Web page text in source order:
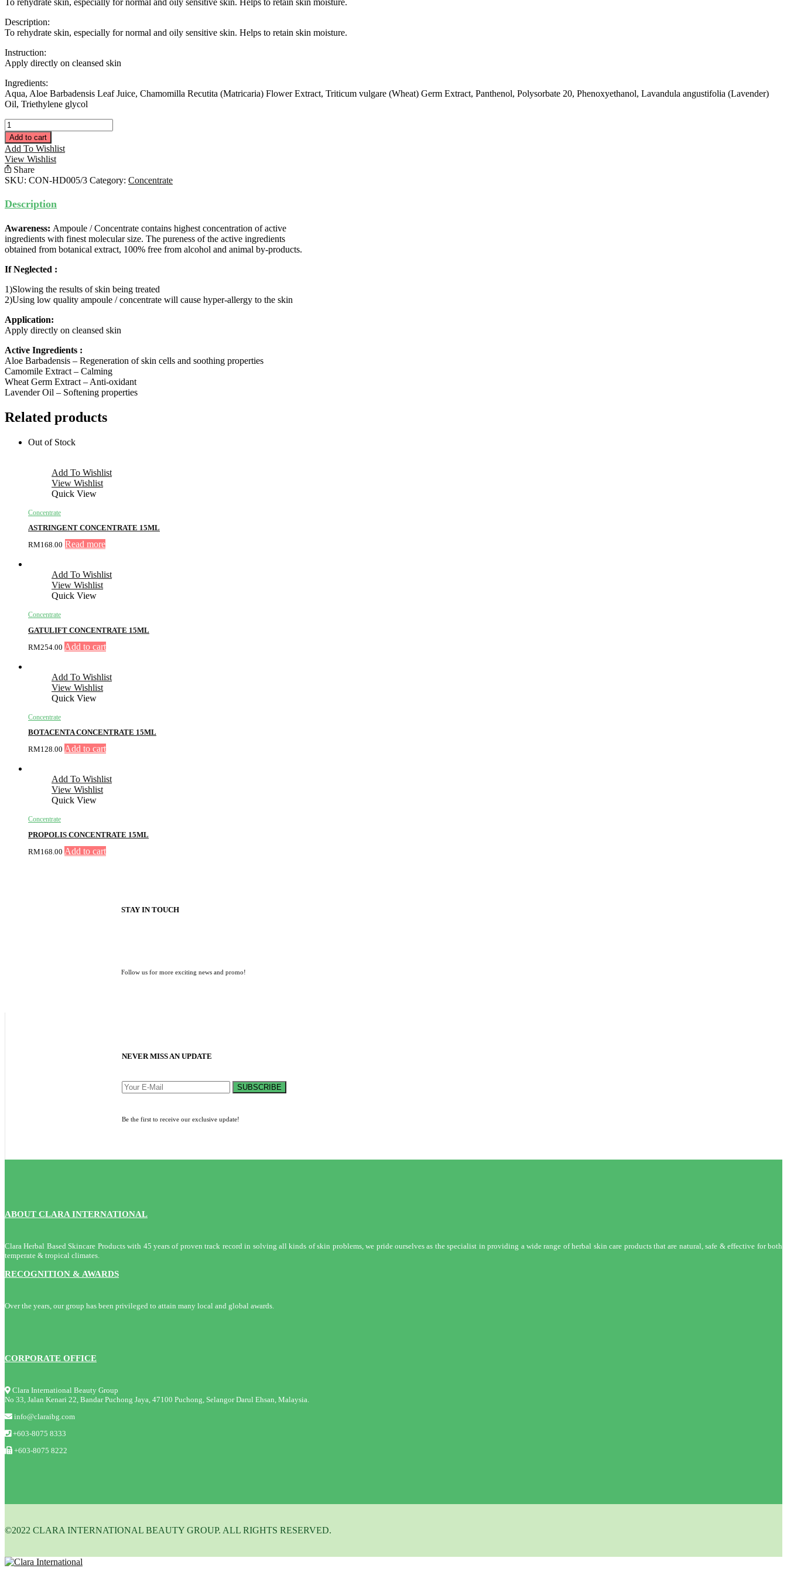
To rehydrate skin, especially for normal and oily sensitive skin. Helps to retain skin moisture.
Description:
To rehydrate skin, especially for normal and oily sensitive skin. Helps to retain skin moisture.
Instruction:
Apply directly on cleansed skin
Ingredients:
Aqua, Aloe Barbadensis Leaf Juice, Chamomilla Recutita (Matricaria) Flower Extract, Triticum vulgare (Wheat) Germ Extract, Panthenol, Polysorbate 20, Phenoxyethanol, Lavandula angustifolia (Lavender)
Oil, Triethylene glycol
Hydratant
Concentrate
15ML
quantity
Add to cart
Add To Wishlist
View Wishlist
Share
SKU: CON-HD005/3 Category: Concentrate
Description
Awareness: Ampoule / Concentrate contains highest concentration of active
ingredients with finest molecular size. The pureness of the active ingredients
obtained from botanical extract, 100% free from alcohol and animal by-products.
If Neglected :
1)Slowing the results of skin being treated
2)Using low quality ampoule / concentrate will cause hyper-allergy to the skin
Application:
Apply directly on cleansed skin
Active Ingredients :
Aloe Barbadensis – Regeneration of skin cells and soothing properties
Camomile Extract – Calming
Wheat Germ Extract – Anti-oxidant
Lavender Oil – Softening properties
Related products
Out of Stock
Add To Wishlist
View Wishlist
Quick View
Concentrate
ASTRINGENT CONCENTRATE 15ML
RM168.00 Read more
Add To Wishlist
View Wishlist
Quick View
Concentrate
GATULIFT CONCENTRATE 15ML
RM254.00 Add to cart
Add To Wishlist
View Wishlist
Quick View
Concentrate
BOTACENTA CONCENTRATE 15ML
RM128.00 Add to cart
Add To Wishlist
View Wishlist
Quick View
Concentrate
PROPOLIS CONCENTRATE 15ML
RM168.00 Add to cart
STAY IN TOUCH
Follow us for more exciting news and promo!
NEVER MISS AN UPDATE
SUBSCRIBE
Be the first to receive our exclusive update!
ABOUT CLARA INTERNATIONAL
Clara Herbal Based Skincare Products with 45 years of proven track record in solving all kinds of skin problems, we pride ourselves as the specialist in providing a wide range of herbal skin care products that are natural, safe & effective for both
temperate & tropical climates.
RECOGNITION & AWARDS
Over the years, our group has been privileged to attain many local and global awards.
CORPORATE OFFICE
Clara International Beauty Group
No 33, Jalan Kenari 22, Bandar Puchong Jaya, 47100 Puchong, Selangor Darul Ehsan, Malaysia.
info@claraibg.com
+603-8075 8333
+603-8075 8222
©2022 CLARA INTERNATIONAL BEAUTY GROUP. ALL RIGHTS RESERVED.